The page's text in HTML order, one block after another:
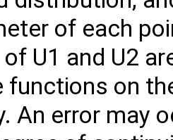
of each
U1 and U2
functions on
An error may